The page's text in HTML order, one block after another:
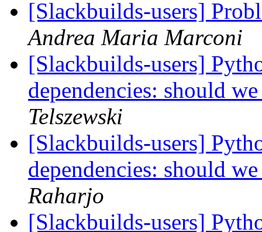
[Slackbuilds-users]
Andrea Maria Marconi
[Slackbuilds-users]
dependencies: should
Telszewski
[Slackbuilds-users]
dependencies: should
Raharjo
[Slackbuilds-users]